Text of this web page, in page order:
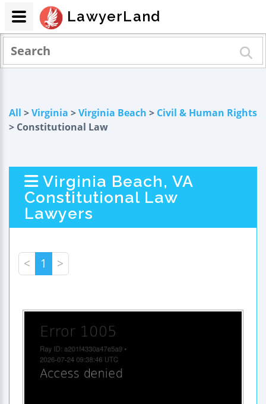
All >Virginia >Virginia Beach > Civil & Human Rights
> Constitutional Law
Virginia Beach, VA
Constitutional Law
Lawyers
< 1 >
LawyerLand